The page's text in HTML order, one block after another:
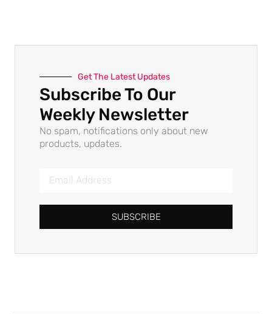
Get The Latest Updates
Subscribe To Our
Weekly Newsletter
No spam, notifications only about new
products, updates.
SUBSCRIBE